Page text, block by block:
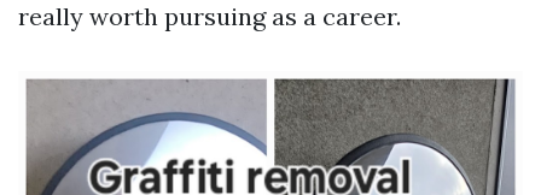
really worth pursuing as a career.